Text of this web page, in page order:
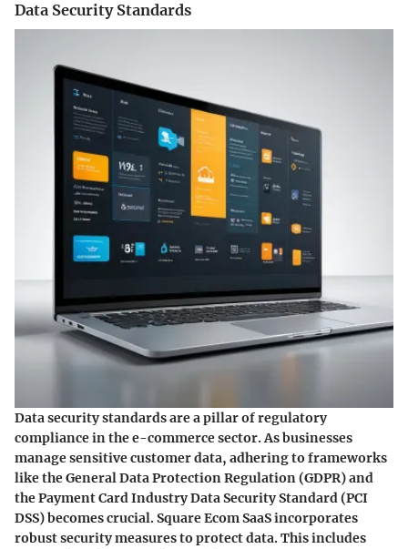
Data Security Standards
Data security standards are a pillar of regulatory
compliance in the e-commerce sector. As businesses
manage sensitive customer data, adhering to frameworks
like the General Data Protection Regulation (GDPR) and
the Payment Card Industry Data Security Standard (PCI
DSS) becomes crucial. Square Ecom SaaS incorporates
robust security measures to protect data. This includes